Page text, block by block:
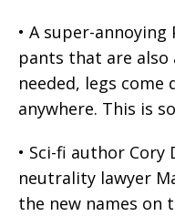
• A super-
pants that are
needed, legs come
anywhere. This is
• Sci-fi author
neutrality lawyer
the new names on